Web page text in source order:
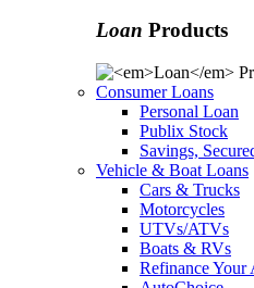
Loan Products
Consumer Loans
Personal Loan
Publix Stock
Savings,
Vehicle & Boat Loans
Cars & Trucks
Motorcycles
UTVs/ATVs
Boats & RVs
Refinance Your